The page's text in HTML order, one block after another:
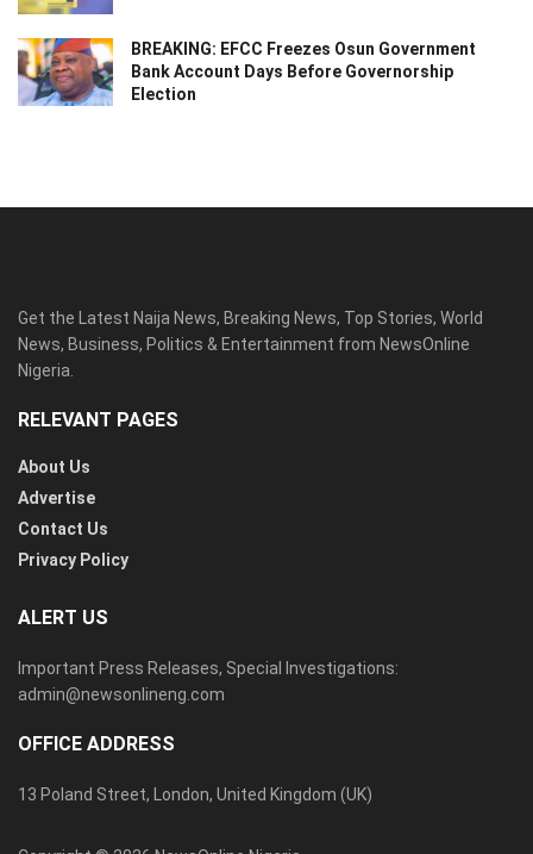
BREAKING: EFCC Freezes Osun Government
Bank Account Days Before Governorship
Election
Get the Latest Naija News, Breaking News, Top Stories, World
News, Business, Politics & Entertainment from NewsOnline
Nigeria.
RELEVANT PAGES
About Us
Advertise
Contact Us
Privacy Policy
ALERT US
Important Press Releases, Special Investigations:
admin@newsonlineng.com
OFFICE ADDRESS
13 Poland Street, London, United Kingdom (UK)